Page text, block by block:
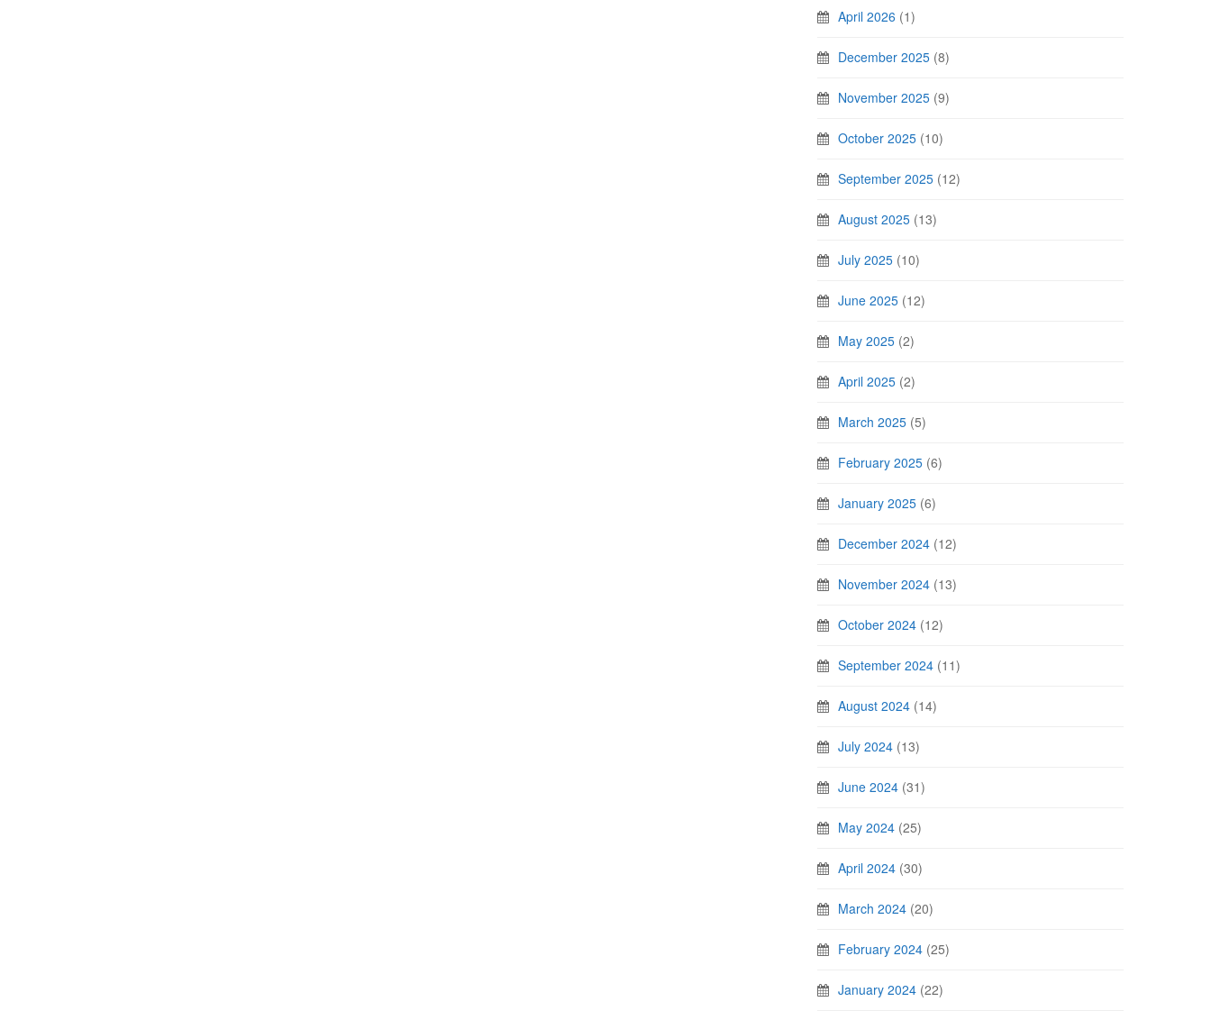
April 2026 (1)
December 2025 (8)
November 2025 (9)
October 2025 (10)
September 2025 (12)
August 2025 (13)
July 2025 (10)
June 2025 (12)
May 2025 (2)
April 2025 (2)
March 2025 (5)
February 2025 (6)
January 2025 (6)
December 2024 (12)
November 2024 (13)
October 2024 (12)
September 2024 (11)
August 2024 (14)
July 2024 (13)
June 2024 (31)
May 2024 (25)
April 2024 (30)
March 2024 (20)
February 2024 (25)
January 2024 (22)